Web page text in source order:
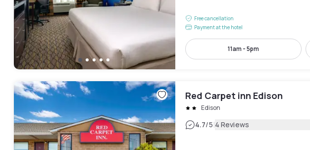
Free cancellation
Payment at the hotel
11am - 5pm
Red Carpet inn Edison
Edison
4.7/5|4 Reviews